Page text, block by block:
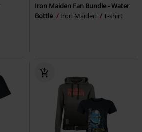
Iron Maiden Fan Bundle - Water
Bottle
Iron Maiden T-shirt